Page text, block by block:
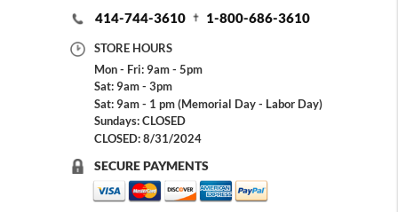
414-744-3610 1-800-686-3610
STORE HOURS
Mon - Fri: 9am - 5pm
Sat: 9am - 3pm
Sat: 9am - 1 pm (Memorial Day - Labor Day)
Sundays: CLOSED
CLOSED: 8/31/2024
SECURE PAYMENTS